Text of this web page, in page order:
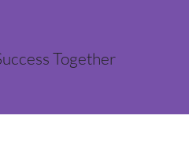
Together